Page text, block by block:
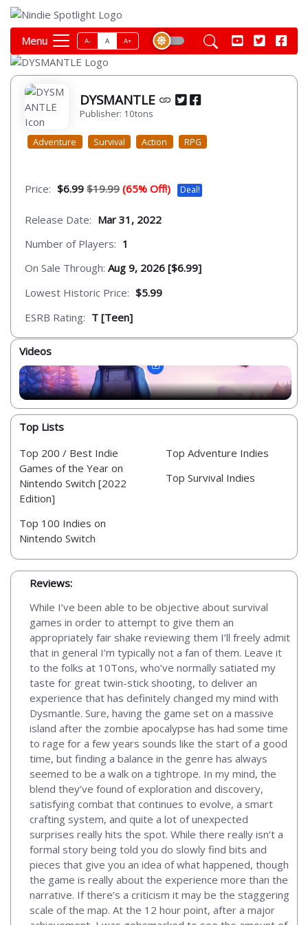
Menu A- A A+
DYSMANTLE
Publisher: 10tons
Adventure Survival Action RPG
Price: $6.99 $19.99 (65% Off!) Deal!
Release Date: Mar 31, 2022
Number of Players: 1
On Sale Through: Aug 9, 2026 [$6.99]
Lowest Historic Price: $5.99
ESRB Rating: T [Teen]
Videos
Top Lists
Top 200 / Best Indie
Games of the Year on
Nintendo Switch [2022
Edition]
Top 100 Indies on
Nintendo Switch
Top Adventure Indies
Top Survival Indies
Reviews:
While I’ve been able to be objective about survival
games in order to attempt to give them an
appropriately fair shake reviewing them I’ll freely admit
that in general I’m typically not a fan of them. Leave it
to the folks at 10Tons, who’ve normally satiated my
taste for great twin-stick shooting, to deliver an
experience that has definitely changed my mind with
Dysmantle. Sure, having the game set on a massive
island after the zombie apocalypse has had some time
to rage for a few years sounds like the start of a good
time, but finding a balance in the genre has always
seemed to be a walk on a tightrope. In my mind, the
blend they’ve found of exploration and discovery,
satisfying combat that continues to evolve, a smart
crafting system, and quite a lot of unexpected
surprises really hits the spot. While there really isn’t a
formal story being told you do slowly find bits and
pieces that give you an idea of what happened, though
the game is really about the experience more than the
narrative. If there’s a criticism it may be the staggering
scale of the map. At the 12 hour point, after a major